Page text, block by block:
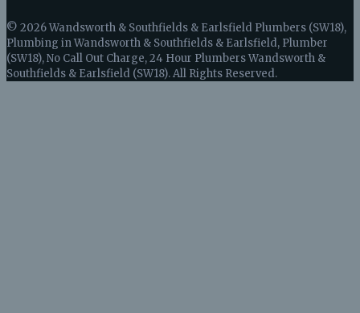
© 2026 Wandsworth & Southfields & Earlsfield Plumbers (SW18),
Plumbing in Wandsworth & Southfields & Earlsfield, Plumber
(SW18), No Call Out Charge, 24 Hour Plumbers Wandsworth &
Southfields & Earlsfield (SW18). All Rights Reserved.